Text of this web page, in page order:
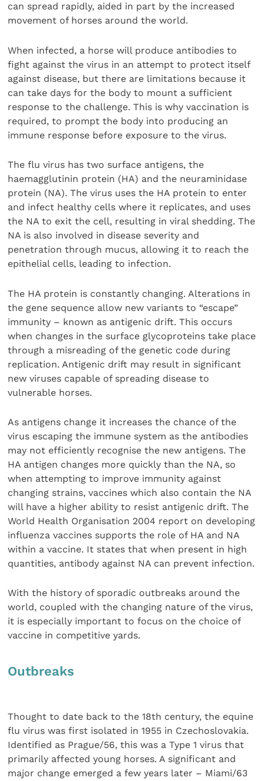
can spread rapidly, aided in part by the increased
movement of horses around the world.
When infected, a horse will produce antibodies to
fight against the virus in an attempt to protect itself
against disease, but there are limitations because it
can take days for the body to mount a sufficient
response to the challenge. This is why vaccination is
required, to prompt the body into producing an
immune response before exposure to the virus.
The flu virus has two surface antigens, the
haemagglutinin protein (HA) and the neuraminidase
protein (NA). The virus uses the HA protein to enter
and infect healthy cells where it replicates, and uses
the NA to exit the cell, resulting in viral shedding. The
NA is also involved in disease severity and
penetration through mucus, allowing it to reach the
epithelial cells, leading to infection.
The HA protein is constantly changing. Alterations in
the gene sequence allow new variants to “escape”
immunity – known as antigenic drift. This occurs
when changes in the surface glycoproteins take place
through a misreading of the genetic code during
replication. Antigenic drift may result in significant
new viruses capable of spreading disease to
vulnerable horses.
As antigens change it increases the chance of the
virus escaping the immune system as the antibodies
may not efficiently recognise the new antigens. The
HA antigen changes more quickly than the NA, so
when attempting to improve immunity against
changing strains, vaccines which also contain the NA
will have a higher ability to resist antigenic drift. The
World Health Organisation 2004 report on developing
influenza vaccines supports the role of HA and NA
within a vaccine. It states that when present in high
quantities, antibody against NA can prevent infection.
With the history of sporadic outbreaks around the
world, coupled with the changing nature of the virus,
it is especially important to focus on the choice of
vaccine in competitive yards.
Outbreaks
Thought to date back to the 18th century, the equine
flu virus was first isolated in 1955 in Czechoslovakia.
Identified as Prague/56, this was a Type 1 virus that
primarily affected young horses. A significant and
major change emerged a few years later – Miami/63